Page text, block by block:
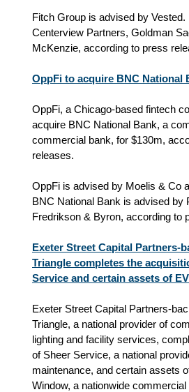
Fitch Group is advised by
Centerview Partners, Goldman
McKenzie, according to press
OppFi to acquire BNC National
OppFi, a Chicago-based fintech
acquire BNC National Bank, a
commercial bank, for $130m,
releases.
OppFi is advised by Moelis & Co
BNC National Bank is advised by
Fredrikson & Byron, according to
Exeter Street Capital Partners-
Triangle completes the
Service and certain assets of
Exeter Street Capital Partners-
Triangle, a national provider of
lighting and facility services,
of Sheer Service, a national
maintenance, and certain assets
Window, a nationwide